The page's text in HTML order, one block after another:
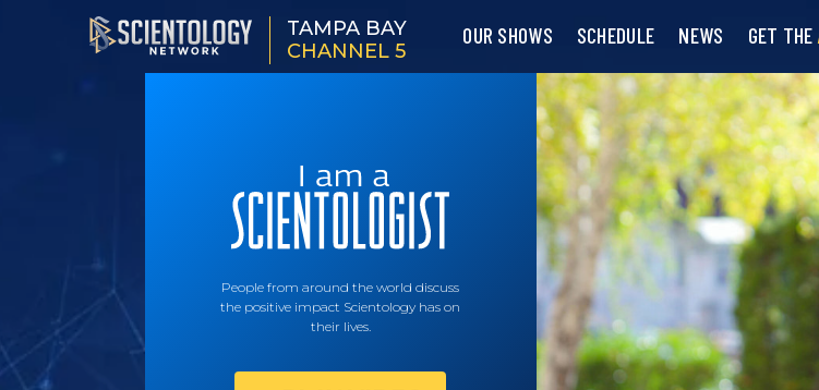
TAMPA BAY
CHANNEL 5
OUR SHOWS SCHEDULE NEWS GET THE
People from around the world discuss
the positive impact Scientology has on
their lives.